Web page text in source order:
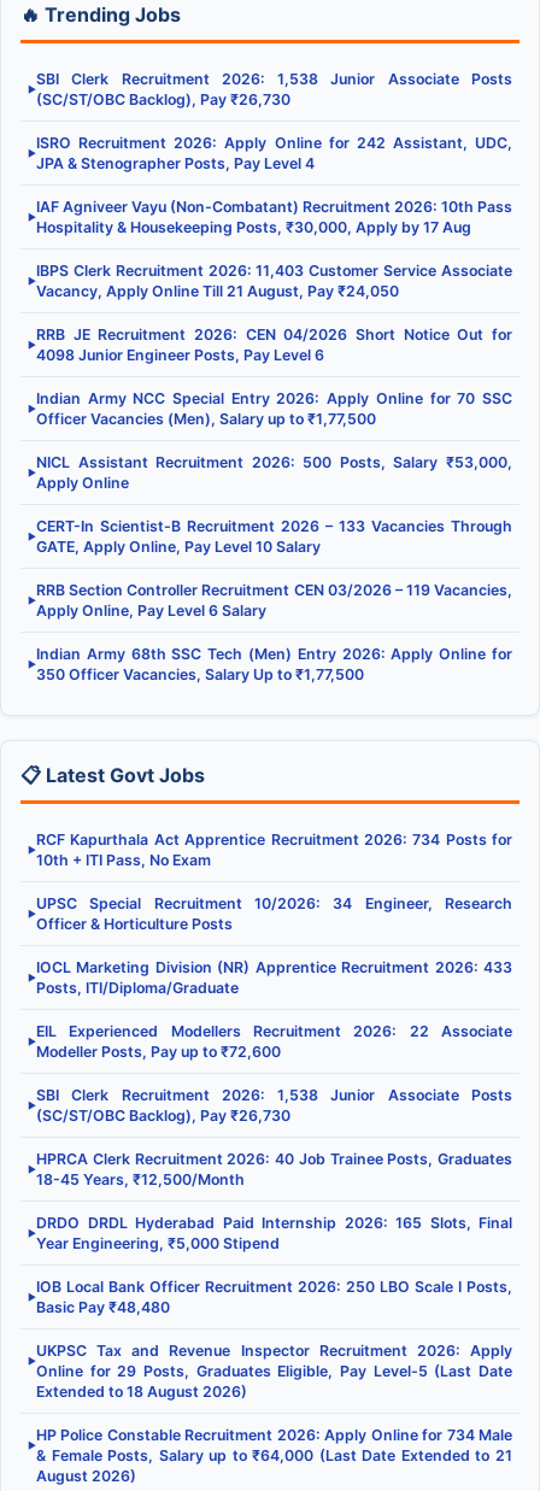
🔥 Trending Jobs
▶
SBI Clerk Recruitment 2026: 1,538 Junior Associate Posts
(SC/ST/OBC Backlog), Pay ₹26,730
▶
ISRO Recruitment 2026: Apply Online for 242 Assistant, UDC,
JPA & Stenographer Posts, Pay Level 4
▶
IAF Agniveer Vayu (Non-Combatant) Recruitment 2026: 10th Pass
Hospitality & Housekeeping Posts, ₹30,000, Apply by 17 Aug
▶
IBPS Clerk Recruitment 2026: 11,403 Customer Service Associate
Vacancy, Apply Online Till 21 August, Pay ₹24,050
▶
RRB JE Recruitment 2026: CEN 04/2026 Short Notice Out for
4098 Junior Engineer Posts, Pay Level 6
▶
Indian Army NCC Special Entry 2026: Apply Online for 70 SSC
Officer Vacancies (Men), Salary up to ₹1,77,500
▶
NICL Assistant Recruitment 2026: 500 Posts, Salary ₹53,000,
Apply Online
▶
CERT-In Scientist-B Recruitment 2026 – 133 Vacancies Through
GATE, Apply Online, Pay Level 10 Salary
▶
RRB Section Controller Recruitment CEN 03/2026 – 119 Vacancies,
Apply Online, Pay Level 6 Salary
▶
Indian Army 68th SSC Tech (Men) Entry 2026: Apply Online for
350 Officer Vacancies, Salary Up to ₹1,77,500
📋 Latest Govt Jobs
▶
RCF Kapurthala Act Apprentice Recruitment 2026: 734 Posts for
10th + ITI Pass, No Exam
▶
UPSC Special Recruitment 10/2026: 34 Engineer, Research
Officer & Horticulture Posts
▶
IOCL Marketing Division (NR) Apprentice Recruitment 2026: 433
Posts, ITI/Diploma/Graduate
▶
EIL Experienced Modellers Recruitment 2026: 22 Associate
Modeller Posts, Pay up to ₹72,600
▶
SBI Clerk Recruitment 2026: 1,538 Junior Associate Posts
(SC/ST/OBC Backlog), Pay ₹26,730
▶
HPRCA Clerk Recruitment 2026: 40 Job Trainee Posts, Graduates
18-45 Years, ₹12,500/Month
▶
DRDO DRDL Hyderabad Paid Internship 2026: 165 Slots, Final
Year Engineering, ₹5,000 Stipend
▶
IOB Local Bank Officer Recruitment 2026: 250 LBO Scale I Posts,
Basic Pay ₹48,480
▶
UKPSC Tax and Revenue Inspector Recruitment 2026: Apply
Online for 29 Posts, Graduates Eligible, Pay Level-5 (Last Date
Extended to 18 August 2026)
▶
HP Police Constable Recruitment 2026: Apply Online for 734 Male
& Female Posts, Salary up to ₹64,000 (Last Date Extended to 21
August 2026)